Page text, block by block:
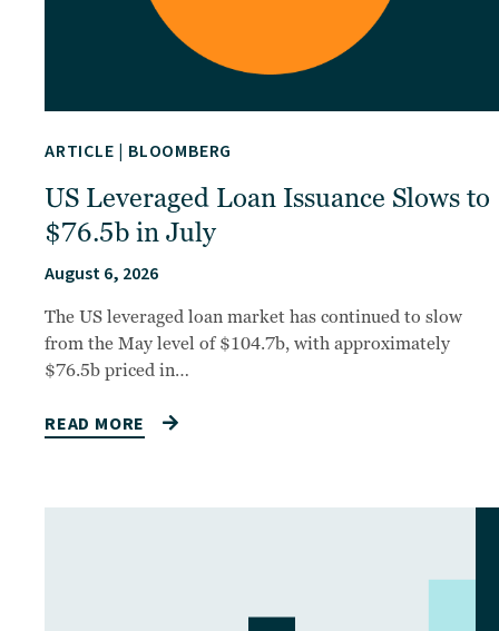
ARTICLE | BLOOMBERG
US Leveraged Loan Issuance Slows to
$76.5b in July
August 6, 2026
The US leveraged loan market has continued to slow
from the May level of $104.7b, with approximately
$76.5b priced in…
READ MORE